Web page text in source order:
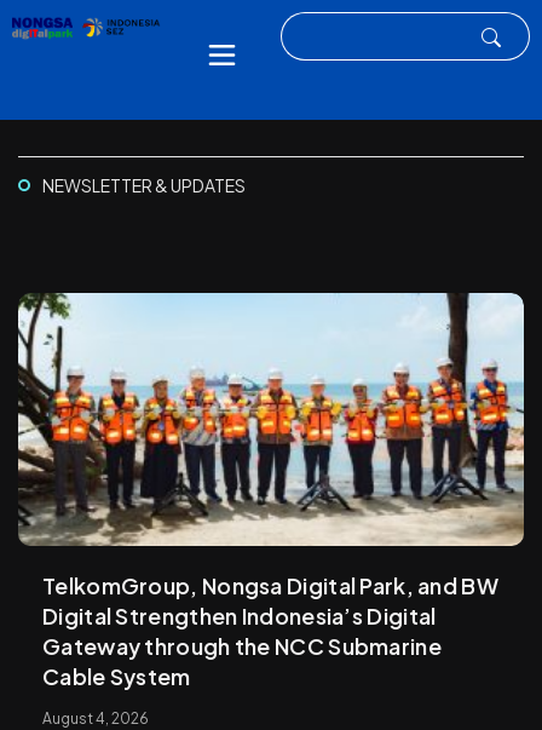
NEWSLETTER & UPDATES
TelkomGroup, Nongsa Digital Park, and BW
Digital Strengthen Indonesia’s Digital
Gateway through the NCC Submarine
Cable System
August 4, 2026